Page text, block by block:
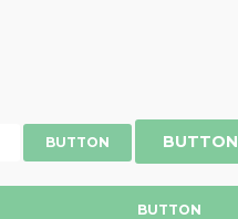
BUTTON BUTTON
BUTTON